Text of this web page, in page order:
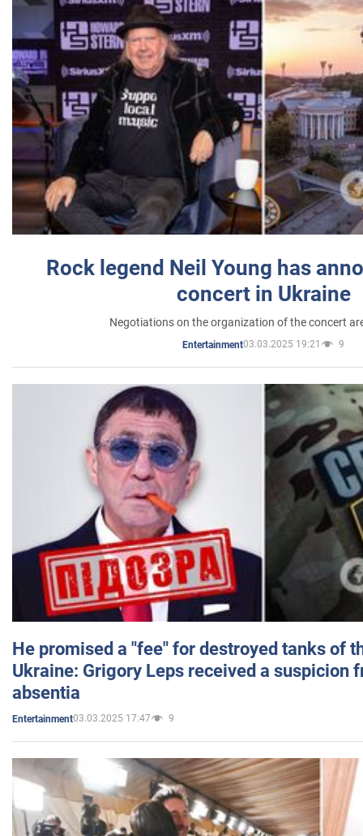
Rock legend Neil Young has
concert in Ukraine
Negotiations on the organization of the concert
Entertainment03.03.2025 19:21 9
He promised a "fee" for destroyed tanks of
Ukraine: Grigory Leps received a suspicion
absentia
Entertainment03.03.2025 17:47 9